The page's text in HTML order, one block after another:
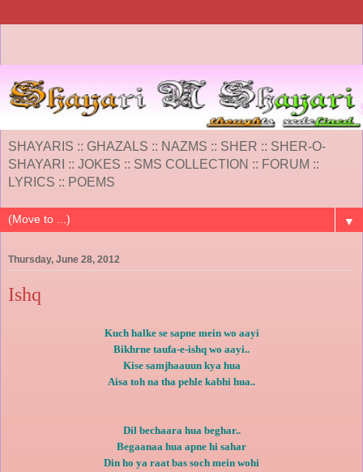
SHAYARIS :: GHAZALS :: NAZMS :: SHER :: SHER-O-
SHAYARI :: JOKES :: SMS COLLECTION :: FORUM ::
LYRICS :: POEMS
▼
Thursday, June 28, 2012
Ishq
Kuch halke se sapne mein wo aayi
Bikhrne taufa-e-ishq wo aayi..
Kise samjhaauun kya hua
Aisa toh na tha pehle kabhi hua..
Dil bechaara hua beghar..
Begaanaa hua apne hi sahar
Din ho ya raat bas soch mein wohi